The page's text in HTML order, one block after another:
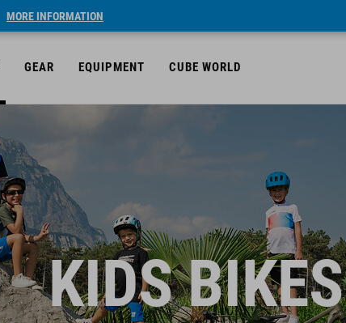
MORE INFORMATION
GEAR EQUIPMENT CUBE WORLD
KIDS BIKES